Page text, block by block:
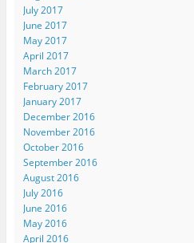
July 2017
June 2017
May 2017
April 2017
March 2017
February 2017
January 2017
December 2016
November 2016
October 2016
September 2016
August 2016
July 2016
June 2016
May 2016
April 2016